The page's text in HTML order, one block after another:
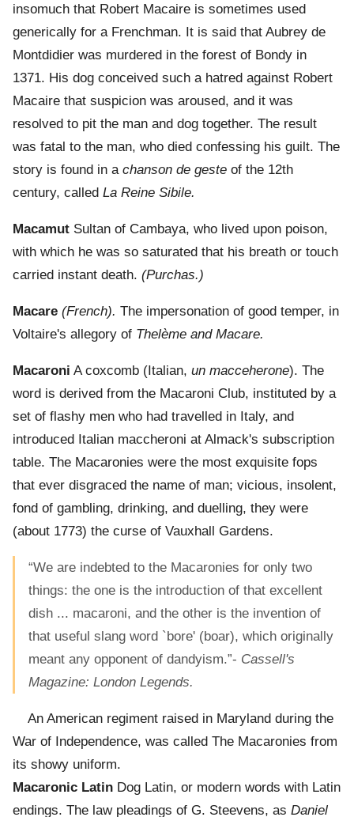
insomuch that Robert Macaire is sometimes used
generically for a Frenchman. It is said that Aubrey de
Montdidier was murdered in the forest of Bondy in
1371. His dog conceived such a hatred against Robert
Macaire that suspicion was aroused, and it was
resolved to pit the man and dog together. The result
was fatal to the man, who died confessing his guilt. The
story is found in a chanson de geste of the 12th
century, called La Reine Sibile.
Macamut Sultan of Cambaya, who lived upon poison,
with which he was so saturated that his breath or touch
carried instant death. (Purchas.)
Macare (French). The impersonation of good temper, in
Voltaire's allegory of Thelème and Macare.
Macaroni A coxcomb (Italian, un macceherone). The
word is derived from the Macaroni Club, instituted by a
set of flashy men who had travelled in Italy, and
introduced Italian maccheroni at Almack's subscription
table. The Macaronies were the most exquisite fops
that ever disgraced the name of man; vicious, insolent,
fond of gambling, drinking, and duelling, they were
(about 1773) the curse of Vauxhall Gardens.
“We are indebted to the Macaronies for only two
things: the one is the introduction of that excellent
dish ... macaroni, and the other is the invention of
that useful slang word `bore' (boar), which originally
meant any opponent of dandyism.”- Cassell's
Magazine: London Legends.
An American regiment raised in Maryland during the
War of Independence, was called The Macaronies from
its showy uniform.
Macaronic Latin Dog Latin, or modern words with Latin
endings. The law pleadings of G. Steevens, as Daniel